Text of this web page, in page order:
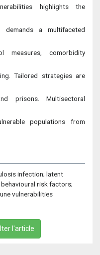
highlights the
demands a multifaceted
measures, comorbidity
Tailored strategies are
prisons. Multisectoral
populations from
infection; latent
risk factors;
vulnerabilities
l'article